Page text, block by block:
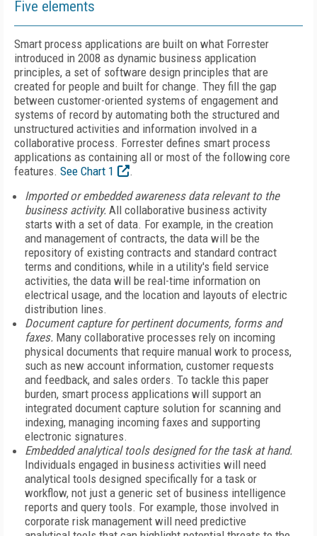
Five elements
Smart process applications are built on what Forrester
introduced in 2008 as dynamic business application
principles, a set of software design principles that are
created for people and built for change. They fill the gap
between customer-oriented systems of engagement and
systems of record by automating both the structured and
unstructured activities and information involved in a
collaborative process. Forrester defines smart process
applications as containing all or most of the following core
features. See Chart 1
.
Imported or embedded awareness data relevant to the
business activity. All collaborative business activity
starts with a set of data. For example, in the creation
and management of contracts, the data will be the
repository of existing contracts and standard contract
terms and conditions, while in a utility's field service
activities, the data will be real-time information on
electrical usage, and the location and layouts of electric
distribution lines.
Document capture for pertinent documents, forms and
faxes. Many collaborative processes rely on incoming
physical documents that require manual work to process,
such as new account information, customer requests
and feedback, and sales orders. To tackle this paper
burden, smart process applications will support an
integrated document capture solution for scanning and
indexing, managing incoming faxes and supporting
electronic signatures.
Embedded analytical tools designed for the task at hand.
Individuals engaged in business activities will need
analytical tools designed specifically for a task or
workflow, not just a generic set of business intelligence
reports and query tools. For example, those involved in
corporate risk management will need predictive